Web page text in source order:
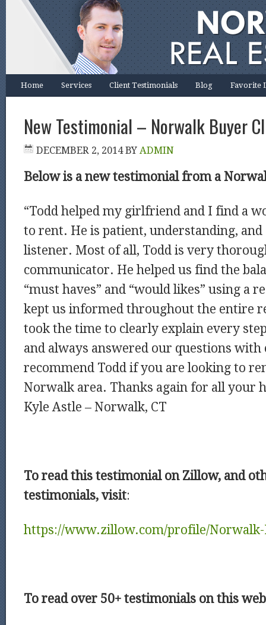
Home Services Client Testimonials Blog Favorite
New Testimonial – Norwalk Buyer
DECEMBER 2, 2014BY ADMIN
Below is a new testimonial from a
“Todd helped my girlfriend and I find a
to rent. He is patient, understanding, and
listener. Most of all, Todd is very
communicator. He helped us find the
“must haves” and “would likes” using a
kept us informed throughout the entire
took the time to clearly explain every
and always answered our questions
recommend Todd if you are looking to
Norwalk area. Thanks again for all your
Kyle Astle – Norwalk, CT
To read this testimonial on Zillow, and
testimonials, visit:
https://www.zillow.com/profile/Norwalk-
To read over 50+ testimonials on this